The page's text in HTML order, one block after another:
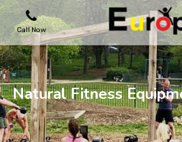
Call Now
PLAYGROUNDS
SKATEPARKS
Natural Fitness